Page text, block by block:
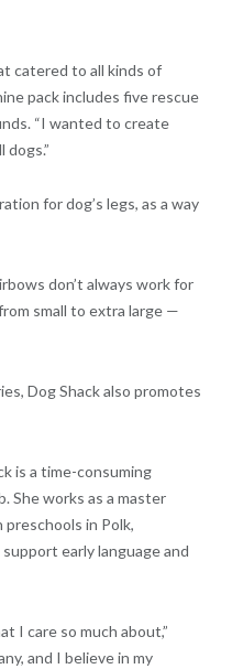
catered to all kinds of
pack includes five rescue
“I wanted to create
for dog’s legs, as a way
don’t always work for
small to extra large —
Dog Shack also promotes
is a time-consuming
She works as a master
in Polk,
early language and
I care so much about,”
and I believe in my